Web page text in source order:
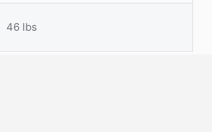
46 lbs